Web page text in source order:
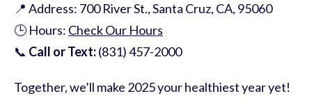
📍 Address: 700 River St., Santa Cruz, CA, 95060
🕒 Hours: Check Our Hours
📞 Call or Text:(831) 457-2000
Together, we’ll make 2025 your healthiest year yet!